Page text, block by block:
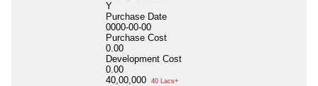
Y
Purchase Date
0000-00-00
Purchase Cost
0.00
Development Cost
0.00
40,00,000
40 Lacs+